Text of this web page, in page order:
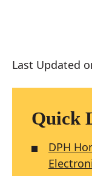
Last Updated
Quick
DPH